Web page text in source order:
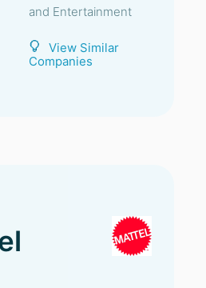
and Entertainment
View Similar
Companies